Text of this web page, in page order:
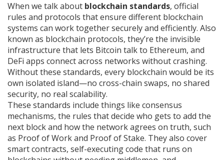
When we talk about blockchain standards, official
rules and protocols that ensure different blockchain
systems can work together securely and efficiently. Also
known as blockchain protocols, they’re the invisible
infrastructure that lets Bitcoin talk to Ethereum, and
DeFi apps connect across networks without crashing.
Without these standards, every blockchain would be its
own isolated island—no cross-chain swaps, no shared
security, no real scalability.
These standards include things like consensus
mechanisms, the rules that decide who gets to add the
next block and how the network agrees on truth, such
as Proof of Work and Proof of Stake. They also cover
smart contracts, self-executing code that runs on